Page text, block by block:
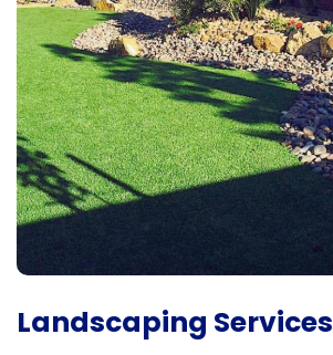
Landscaping Services